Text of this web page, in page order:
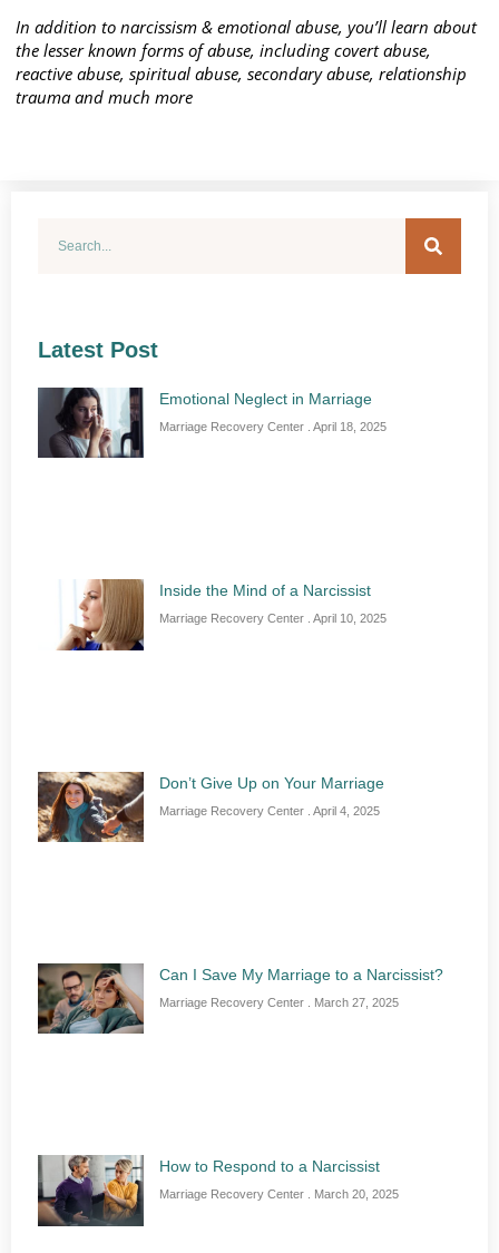
In addition to narcissism & emotional abuse, you’ll learn about
the lesser known forms of abuse, including covert abuse,
reactive abuse, spiritual abuse, secondary abuse, relationship
trauma and much more
Latest Post
Emotional Neglect in Marriage
Marriage Recovery Center April 18, 2025
Inside the Mind of a Narcissist
Marriage Recovery Center April 10, 2025
Don’t Give Up on Your Marriage
Marriage Recovery Center April 4, 2025
Can I Save My Marriage to a Narcissist?
Marriage Recovery Center March 27, 2025
How to Respond to a Narcissist
Marriage Recovery Center March 20, 2025